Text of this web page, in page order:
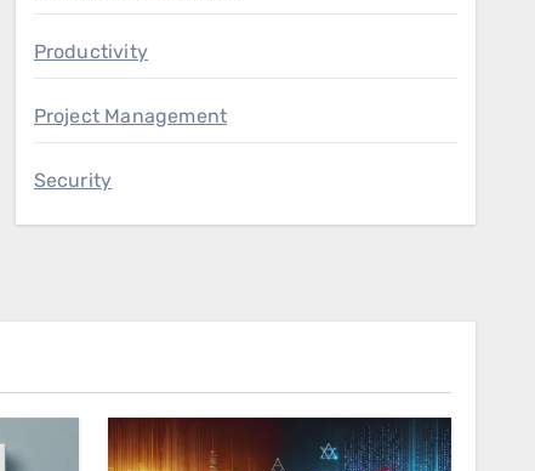
Productivity
Project Management
Security